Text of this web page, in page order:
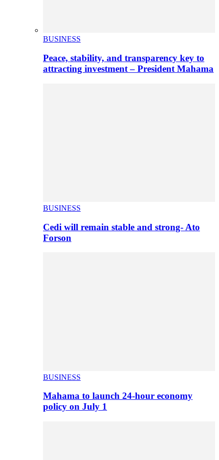
BUSINESS
Peace, stability, and transparency key to
attracting investment – President Mahama
BUSINESS
Cedi will remain stable and strong- Ato
Forson
BUSINESS
Mahama to launch 24-hour economy
policy on July 1